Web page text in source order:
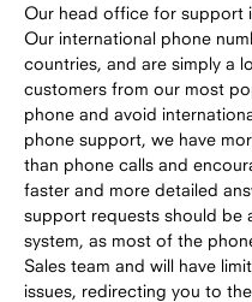
Our head office for support
Our international phone
countries, and are simply a
customers from our most
phone and avoid
phone support, we have
than phone calls and
faster and more detailed
support requests should be
system, as most of the
Sales team and will have
issues, redirecting you to